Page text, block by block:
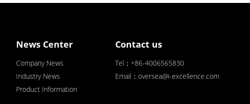
News Center
Company News
Industry News
Product Information
Contact us
Tel：+86-4006565830
Email：oversea@i-excellence.com